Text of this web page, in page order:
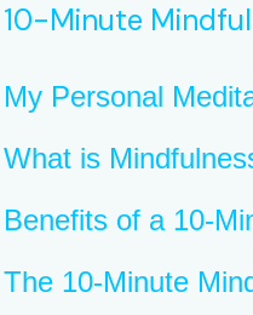
10-Minute
My Personal
What is
Benefits of a 10-
The 10-Minute